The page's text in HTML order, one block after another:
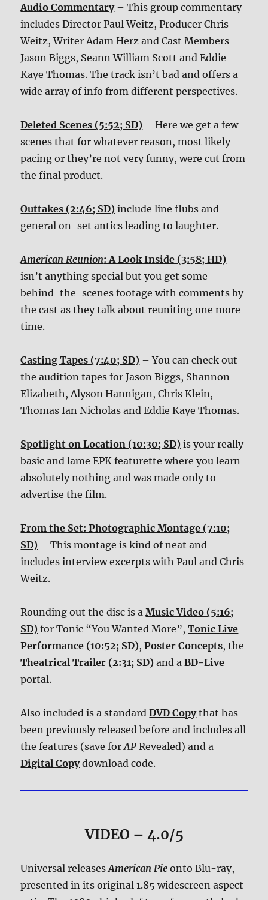
Audio Commentary– This group commentary
includes Director Paul Weitz, Producer Chris
Weitz, Writer Adam Herz and Cast Members
Jason Biggs, Seann William Scott and Eddie
Kaye Thomas. The track isn’t bad and offers a
wide array of info from different perspectives.
Deleted Scenes (5:52; SD) – Here we get a few
scenes that for whatever reason, most likely
pacing or they’re not very funny, were cut from
the final product.
Outtakes (2:46; SD) include line flubs and
general on-set antics leading to laughter.
American Reunion: A Look Inside (3:58; HD)
isn’t anything special but you get some
behind-the-scenes footage with comments by
the cast as they talk about reuniting one more
time.
Casting Tapes (7:40; SD) – You can check out
the audition tapes for Jason Biggs, Shannon
Elizabeth, Alyson Hannigan, Chris Klein,
Thomas Ian Nicholas and Eddie Kaye Thomas.
Spotlight on Location (10:30; SD) is your really
basic and lame EPK featurette where you learn
absolutely nothing and was made only to
advertise the film.
From the Set: Photographic Montage (7:10;
SD) – This montage is kind of neat and
includes interview excerpts with Paul and Chris
Weitz.
Rounding out the disc is aMusic Video (5:16;
SD) for Tonic “You Wanted More”,Tonic Live
Performance (10:52; SD),Poster Concepts, the
Theatrical Trailer (2:31; SD) and aBD-Live
portal.
Also included is a standardDVD Copythat has
been previously released before and includes all
the features (save forAPRevealed) and a
Digital Copydownload code.
VIDEO – 4.0/5
Universal releasesAmerican Pie onto Blu-ray,
presented in its original 1.85 widescreen aspect